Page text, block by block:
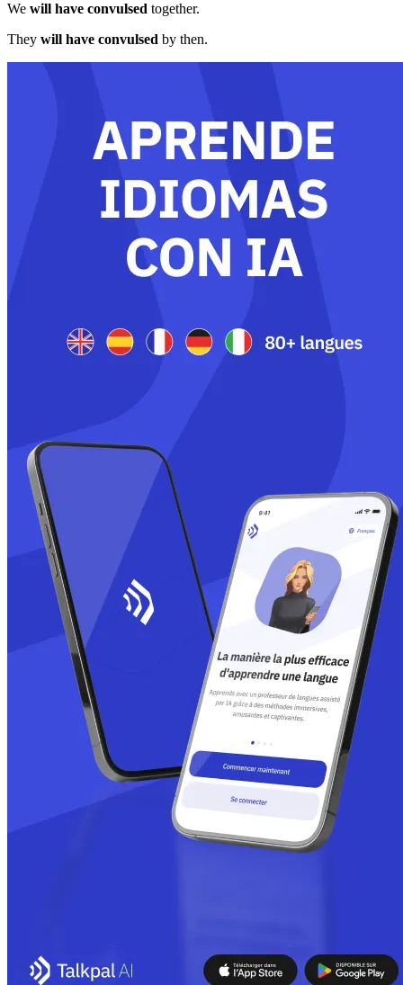
We will have convulsed together.
They will have convulsed by then.